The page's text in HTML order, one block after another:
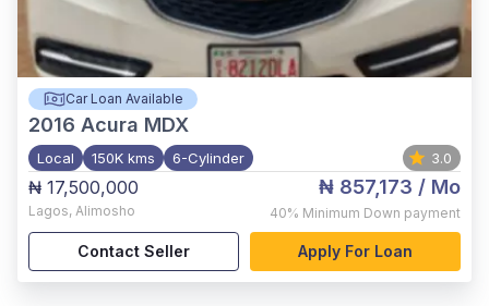
Car Loan Available
2016 Acura MDX
Local 150K kms 6-Cylinder 3.0
₦ 17,500,000
Lagos, Alimosho
₦ 857,173 / Mo
40% Minimum Down payment
Contact Seller Apply For Loan